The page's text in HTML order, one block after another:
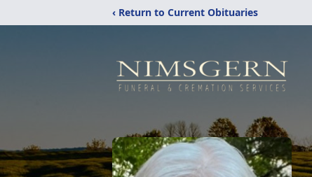
‹ Return to Current Obituaries